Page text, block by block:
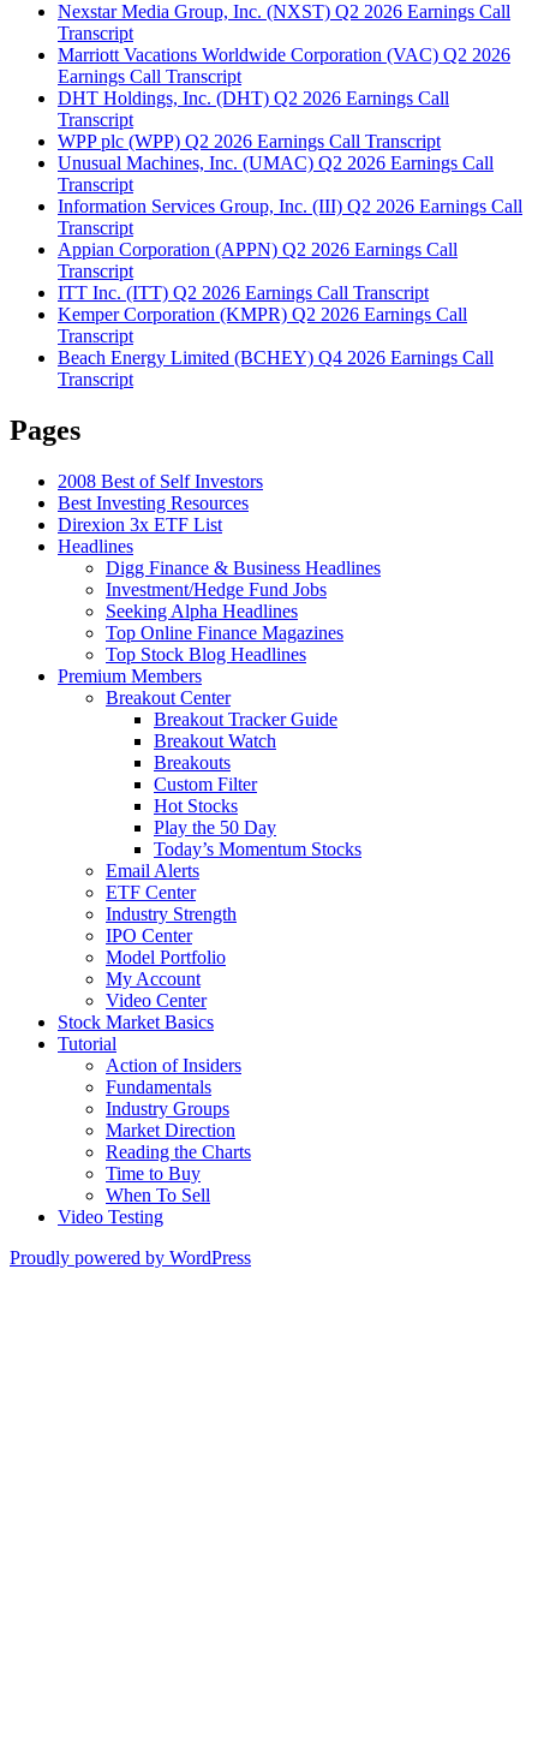
Nexstar Media Group, Inc. (NXST) Q2 2026 Earnings Call
Transcript
Marriott Vacations Worldwide Corporation (VAC) Q2 2026
Earnings Call Transcript
DHT Holdings, Inc. (DHT) Q2 2026 Earnings Call
Transcript
WPP plc (WPP) Q2 2026 Earnings Call Transcript
Unusual Machines, Inc. (UMAC) Q2 2026 Earnings Call
Transcript
Information Services Group, Inc. (III) Q2 2026 Earnings Call
Transcript
Appian Corporation (APPN) Q2 2026 Earnings Call
Transcript
ITT Inc. (ITT) Q2 2026 Earnings Call Transcript
Kemper Corporation (KMPR) Q2 2026 Earnings Call
Transcript
Beach Energy Limited (BCHEY) Q4 2026 Earnings Call
Transcript
Pages
2008 Best of Self Investors
Best Investing Resources
Direxion 3x ETF List
Headlines
Digg Finance & Business Headlines
Investment/Hedge Fund Jobs
Seeking Alpha Headlines
Top Online Finance Magazines
Top Stock Blog Headlines
Premium Members
Breakout Center
Breakout Tracker Guide
Breakout Watch
Breakouts
Custom Filter
Hot Stocks
Play the 50 Day
Today’s Momentum Stocks
Email Alerts
ETF Center
Industry Strength
IPO Center
Model Portfolio
My Account
Video Center
Stock Market Basics
Tutorial
Action of Insiders
Fundamentals
Industry Groups
Market Direction
Reading the Charts
Time to Buy
When To Sell
Video Testing
Proudly powered by WordPress